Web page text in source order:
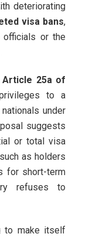
deteriorating
visa bans,
officials or the
Article 25a of
to a
under
suggests
or total visa
as holders
for short-term
refuses to
to make itself